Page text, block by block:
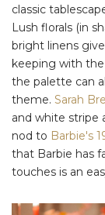
classic
Lush florals (in
bright linens
keeping with
the palette can
theme. Sarah
and white stripe
nod to Barbie's
that Barbie has
touches is an